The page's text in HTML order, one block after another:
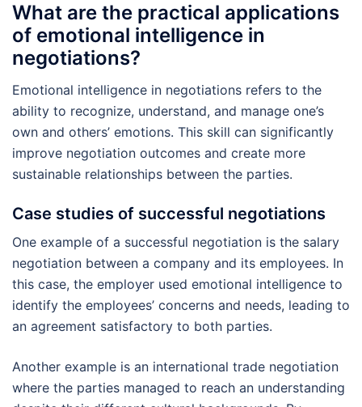
What are the practical applications
of emotional intelligence in
negotiations?
Emotional intelligence in negotiations refers to the
ability to recognize, understand, and manage one’s
own and others’ emotions. This skill can significantly
improve negotiation outcomes and create more
sustainable relationships between the parties.
Case studies of successful negotiations
One example of a successful negotiation is the salary
negotiation between a company and its employees. In
this case, the employer used emotional intelligence to
identify the employees’ concerns and needs, leading to
an agreement satisfactory to both parties.
Another example is an international trade negotiation
where the parties managed to reach an understanding